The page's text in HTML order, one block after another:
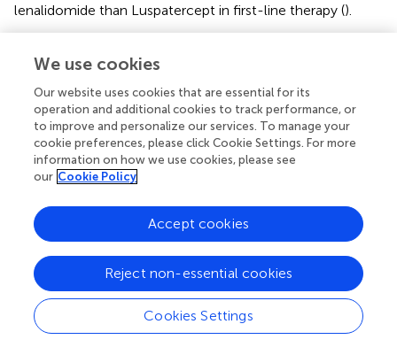
lenalidomide than Luspatercept in first-line therapy ().
the leading cause of death in most low-risk MDS. While
MDS, managing thrombocytopenia and neutropenia is
challenging. The low-risk disease can be inert, and despite
aggressive treatment, mild thrombocytopenia disrupts the
quality of life and exacerbates potential comorbidities in
patients (), perpetuating the high mortality rate in MDS.
treatment strategies are urgently needed.
Increasing evidence that knockdown or exogenous
overexpression of SF3B1 mutations regulates
tumorigenesis and progression of MDS suggests that
SF3B1 represents a potential therapeutic target, and there
is an urgent need for appropriate therapeutic strategies.
We use cookies
Our website uses cookies that are essential for its
operation and additional cookies to track performance, or
to improve and personalize our services. To manage your
cookie preferences, please click Cookie Settings. For more
information on how we use cookies, please see
our Cookie Policy
Cookies Settings
Reject non-essential cookies
Accept cookies